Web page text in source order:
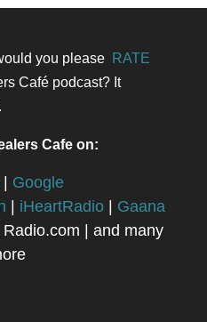
you please RATE
Café podcast? It
Cafe on:
Google
iHeartRadio
Gaana
| Radio.com | and many